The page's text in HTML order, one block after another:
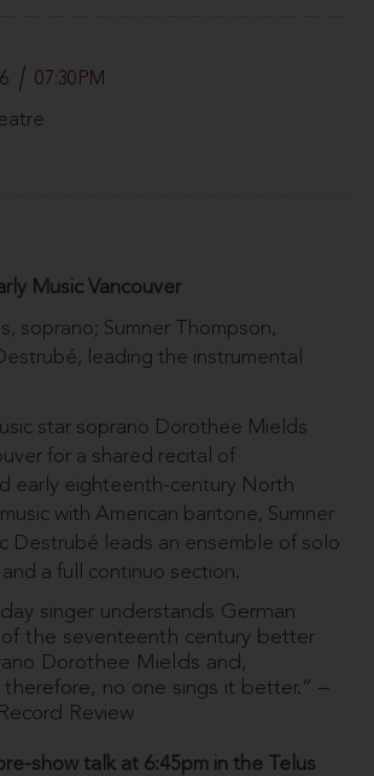
07:30PM
Music Vancouver
soprano; Sumner Thompson,
leading the instrumental
star soprano Dorothee Mields
for a shared recital of
early eighteenth-century North
with American baritone, Sumner
Destrubé leads an ensemble of solo
a full continuo section.
singer understands German
of the seventeenth century better
Dorothee Mields and,
therefore, no one sings it better.” –
Review
show talk at 6:45pm in the Telus